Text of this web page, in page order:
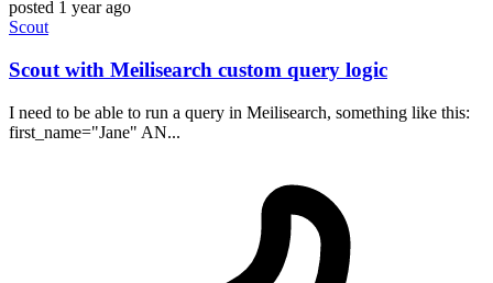
posted 1 year ago
Scout
Scout with Meilisearch custom query logic
I need to be able to run a query in Meilisearch, something like this:
first_name="Jane" AN...